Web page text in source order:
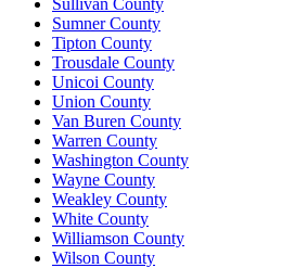
Sumner County
Tipton County
Trousdale County
Unicoi County
Union County
Van Buren County
Warren County
Washington County
Wayne County
Weakley County
White County
Williamson County
Wilson County